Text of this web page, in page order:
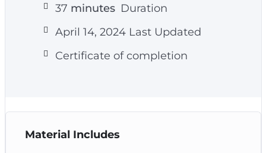
37 minutes Duration
April 14, 2024 Last Updated
Certificate of completion
Material Includes